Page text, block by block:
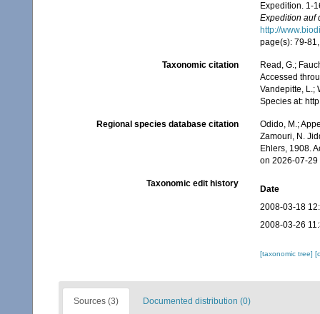
Expedition. 1-
Expedition auf
http://
page(s): 79-
Taxonomic citation
Read, G.;
Accessed
Vandepitte, L.;
Species at:
Regional species database citation
Odido, M.;
Zamouri, N.
Ehlers, 1908.
on 2026-07-29
Taxonomic edit history
Date
2008-03-18
2008-03-26
[taxonomic tree]
Sources (3) Documented distribution (0)